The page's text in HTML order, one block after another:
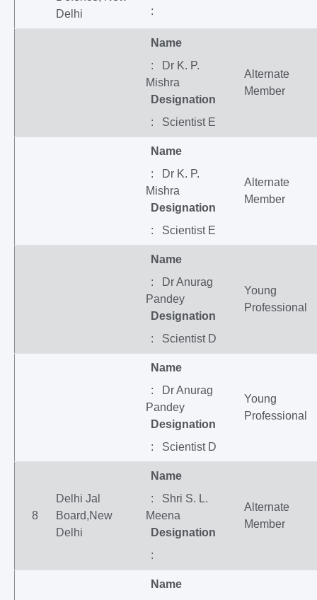
Delhi
:
Name
: Dr K. P.
Mishra
Designation
: Scientist E
Alternate
Member
Name
: Dr K. P.
Mishra
Designation
: Scientist E
Alternate
Member
Name
: Dr Anurag
Pandey
Designation
: Scientist D
Young
Professional
Name
: Dr Anurag
Pandey
Designation
: Scientist D
Young
Professional
8
Delhi Jal
Board,New
Delhi
Name
: Shri S. L.
Meena
Designation
:
Alternate
Member
Name